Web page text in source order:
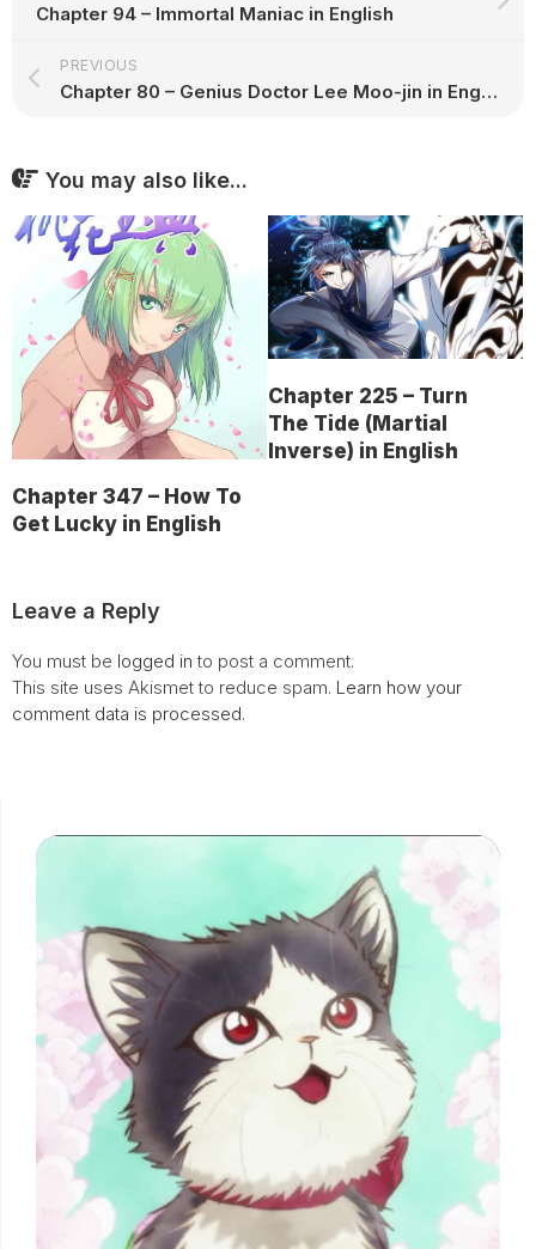
Chapter 94 – Immortal Maniac in English
PREVIOUS
Chapter 80 – Genius Doctor Lee Moo-jin in English
You may also like...
Chapter 347 – How To
Get Lucky in English
Chapter 225 – Turn
The Tide (Martial
Inverse) in English
Leave a Reply
You must be logged in to post a comment.
This site uses Akismet to reduce spam. Learn how your
comment data is processed.